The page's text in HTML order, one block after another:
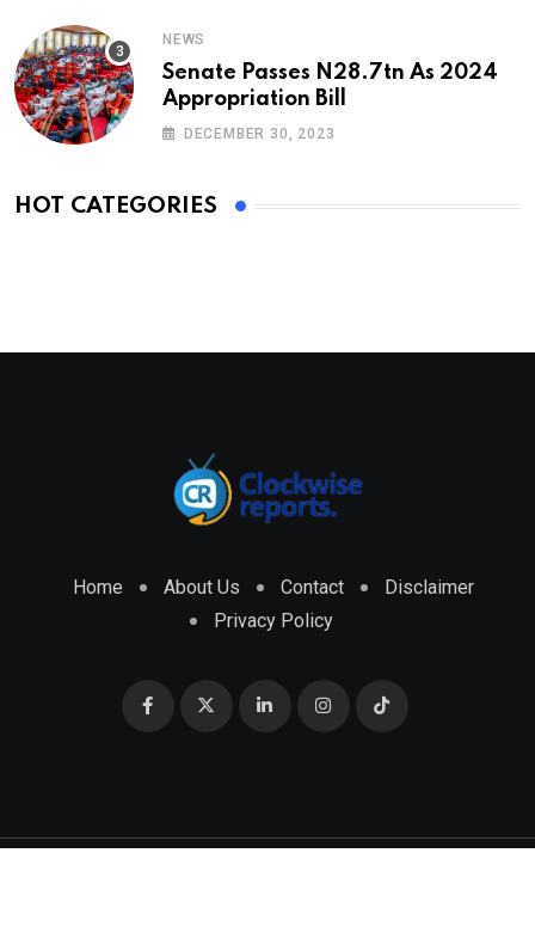
NEWS
Senate Passes N28.7tn As 2024
Appropriation Bill
DECEMBER 30, 2023
HOT CATEGORIES
Home About Us Contact
Disclaimer
Privacy Policy